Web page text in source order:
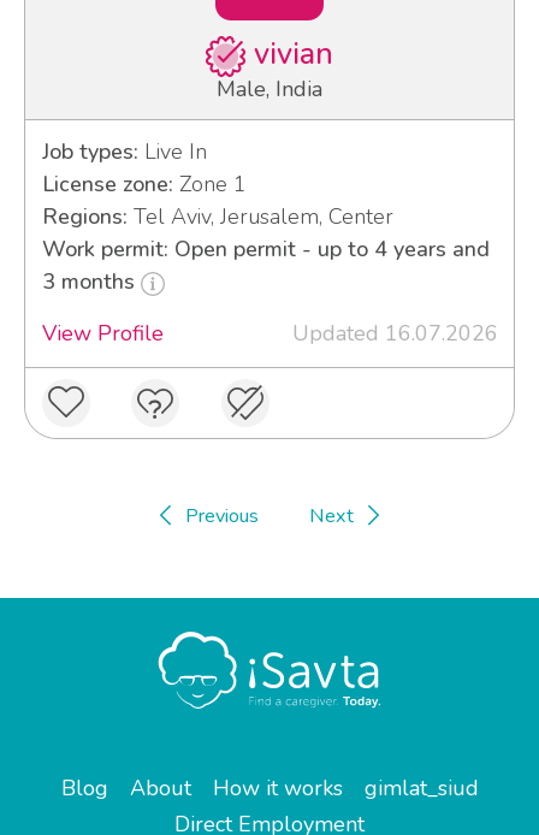
vivian
Male, India
Job types: Live In
License zone: Zone 1
Regions: Tel Aviv, Jerusalem, Center
Work permit: Open permit - up to 4 years and
3 months
View Profile
Updated 16.07.2026
Previous Next
Blog About How it works
gimlat_siud
Direct Employment